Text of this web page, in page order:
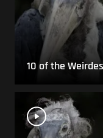
10 of the